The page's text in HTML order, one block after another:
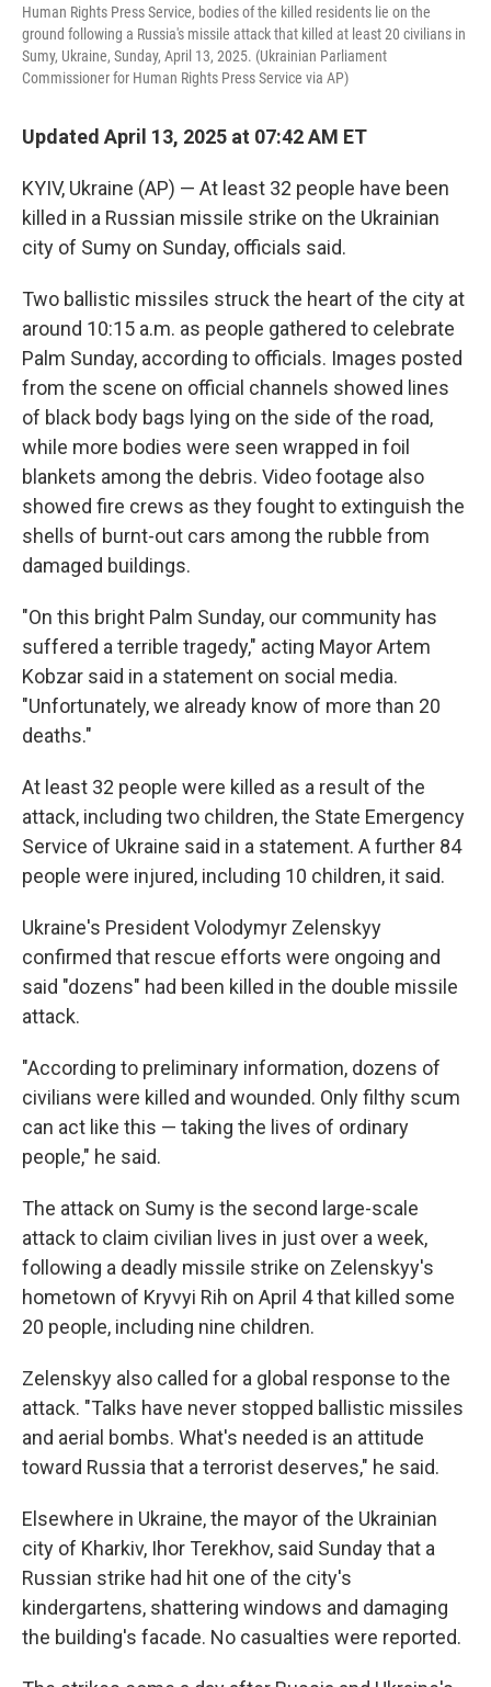
Human Rights Press Service, bodies of the killed residents lie on the
ground following a Russia's missile attack that killed at least 20 civilians in
Sumy, Ukraine, Sunday, April 13, 2025. (Ukrainian Parliament
Commissioner for Human Rights Press Service via AP)
Updated April 13, 2025 at 07:42 AM ET
KYIV, Ukraine (AP) — At least 32 people have been
killed in a Russian missile strike on the Ukrainian
city of Sumy on Sunday, officials said.
Two ballistic missiles struck the heart of the city at
around 10:15 a.m. as people gathered to celebrate
Palm Sunday, according to officials. Images posted
from the scene on official channels showed lines
of black body bags lying on the side of the road,
while more bodies were seen wrapped in foil
blankets among the debris. Video footage also
showed fire crews as they fought to extinguish the
shells of burnt-out cars among the rubble from
damaged buildings.
"On this bright Palm Sunday, our community has
suffered a terrible tragedy," acting Mayor Artem
Kobzar said in a statement on social media.
"Unfortunately, we already know of more than 20
deaths."
At least 32 people were killed as a result of the
attack, including two children, the State Emergency
Service of Ukraine said in a statement. A further 84
people were injured, including 10 children, it said.
Ukraine's President Volodymyr Zelenskyy
confirmed that rescue efforts were ongoing and
said "dozens" had been killed in the double missile
attack.
"According to preliminary information, dozens of
civilians were killed and wounded. Only filthy scum
can act like this — taking the lives of ordinary
people," he said.
The attack on Sumy is the second large-scale
attack to claim civilian lives in just over a week,
following a deadly missile strike on Zelenskyy's
hometown of Kryvyi Rih on April 4 that killed some
20 people, including nine children.
Zelenskyy also called for a global response to the
attack. "Talks have never stopped ballistic missiles
and aerial bombs. What's needed is an attitude
toward Russia that a terrorist deserves," he said.
Elsewhere in Ukraine, the mayor of the Ukrainian
city of Kharkiv, Ihor Terekhov, said Sunday that a
Russian strike had hit one of the city's
kindergartens, shattering windows and damaging
the building's facade. No casualties were reported.